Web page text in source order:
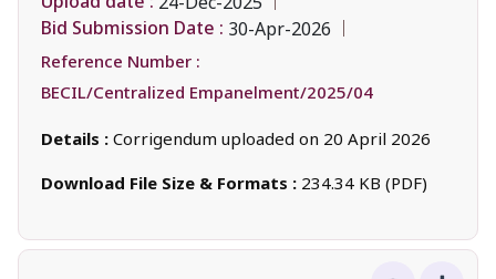
Bid Submission Date : 30-Apr-2026
Reference Number :
BECIL/Centralized Empanelment/2025/04
Details : Corrigendum uploaded on 20 April 2026
Download File Size & Formats : 234.34 KB (PDF)